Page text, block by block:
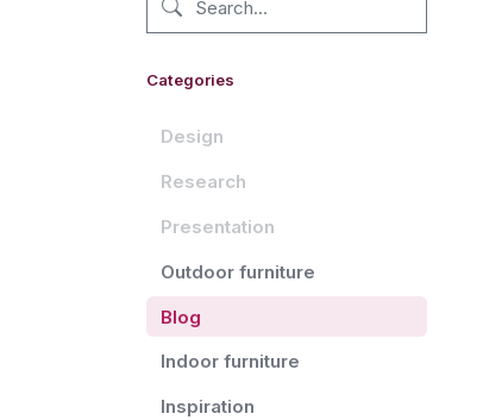
Categories
Design
Research
Presentation
Outdoor furniture
Blog
Indoor furniture
Inspiration